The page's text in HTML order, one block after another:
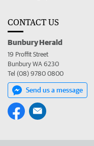
CONTACT US
Bunbury Herald
19 Proffit Street
Bunbury WA 6230
Tel (08) 9780 0800
Send us a message